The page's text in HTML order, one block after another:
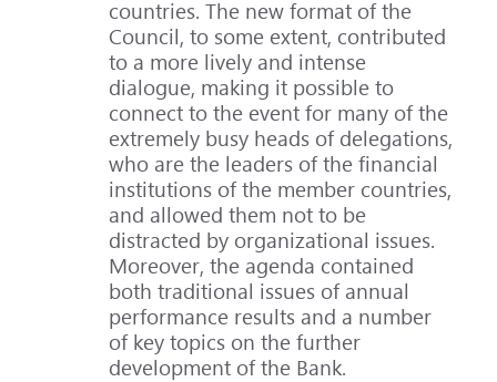
countries. The new format of the
Council, to some extent, contributed
to a more lively and intense
dialogue, making it possible to
connect to the event for many of the
extremely busy heads of delegations,
who are the leaders of the financial
institutions of the member countries,
and allowed them not to be
distracted by organizational issues.
Moreover, the agenda contained
both traditional issues of annual
performance results and a number
of key topics on the further
development of the Bank.